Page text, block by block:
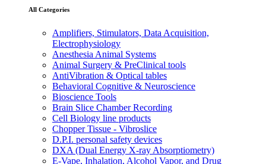
All Categories
Amplifiers, Stimulators, Data Acquisition,
Electrophysiology
Anesthesia Animal Systems
Animal Surgery & PreClinical tools
AntiVibration & Optical tables
Behavioral Cognitive & Neuroscience
Bioscience Tools
Brain Slice Chamber Recording
Cell Biology line products
Chopper Tissue - Vibroslice
D.P.I. personal safety devices
DXA (Dual Energy X-ray Absorptiometry)
E-Vape, Inhalation, Alcohol Vapor, and Drug